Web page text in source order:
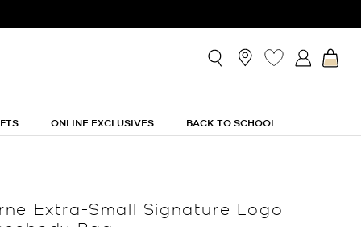
ONLINE EXCLUSIVES BACK TO SCHOOL
Extra-Small Signature Logo